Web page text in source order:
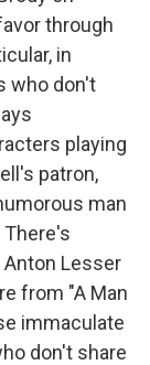
through
in
who don't
playing
patron,
man
There's
Lesser
from "A Man
immaculate
don't share